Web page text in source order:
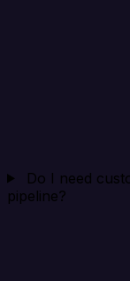
Do I need
pipeline?